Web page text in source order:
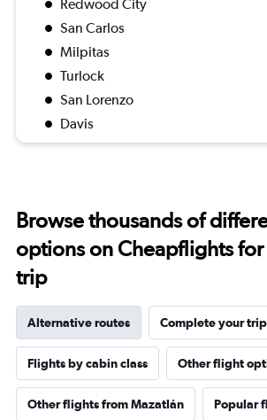
Redwood City
San Carlos
Milpitas
Turlock
San Lorenzo
Davis
Browse thousands of
options on Cheapflights
trip
Alternative routes Complete your trip
Flights by cabin class Other flight
Other flights from Mazatlán Popular